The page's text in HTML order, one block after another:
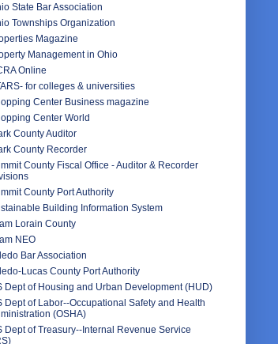
State Bar Association
Townships Organization
Magazine
Management in Ohio
Online
for colleges & universities
Center Business magazine
Center World
County Auditor
County Recorder
County Fiscal Office - Auditor & Recorder
County Port Authority
Building Information System
Lorain County
NEO
Bar Association
Lucas County Port Authority
Dept of Housing and Urban Development (HUD)
Dept of Labor--Occupational Safety and Health
(OSHA)
Dept of Treasury--Internal Revenue Service